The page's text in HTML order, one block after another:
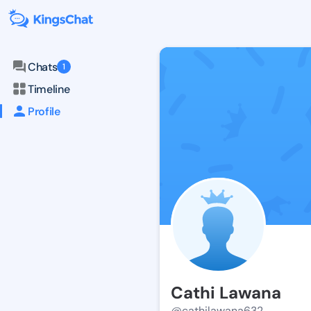
Chats 1
Timeline
Profile
Cathi Lawana